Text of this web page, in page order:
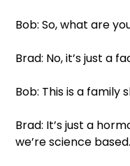
Bob: So, what are
Brad: No, it’s just a
Bob: This is a family
Brad: It’s just a
we’re science